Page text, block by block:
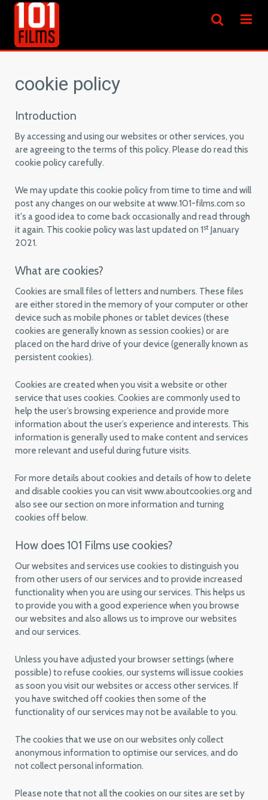
cookie policy
Introduction
By accessing and using our websites or other services, you
are agreeing to the terms of this policy. Please do read this
cookie policy carefully.
We may update this cookie policy from time to time and will
post any changes on our website at www.101-films.com so
it's a good idea to come back occasionally and read through
it again. This cookie policy was last updated on 1st January
2021.
What are cookies?
Cookies are small files of letters and numbers. These files
are either stored in the memory of your computer or other
device such as mobile phones or tablet devices (these
cookies are generally known as session cookies) or are
placed on the hard drive of your device (generally known as
persistent cookies).
Cookies are created when you visit a website or other
service that uses cookies. Cookies are commonly used to
help the user’s browsing experience and provide more
information about the user’s experience and interests. This
information is generally used to make content and services
more relevant and useful during future visits.
For more details about cookies and details of how to delete
and disable cookies you can visit www.aboutcookies.org and
also see our section on more information and turning
cookies off below.
How does 101 Films use cookies?
Our websites and services use cookies to distinguish you
from other users of our services and to provide increased
functionality when you are using our services. This helps us
to provide you with a good experience when you browse
our websites and also allows us to improve our websites
and our services.
Unless you have adjusted your browser settings (where
possible) to refuse cookies, our systems will issue cookies
as soon you visit our websites or access other services. If
you have switched off cookies then some of the
functionality of our services may not be available to you.
The cookies that we use on our websites only collect
anonymous information to optimise our services, and do
not collect personal information.
Please note that not all the cookies on our sites are set by